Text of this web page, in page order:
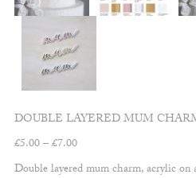
DOUBLE LAYERED MUM
£5.00–£7.00Price
range:
Double layered mum charm, acrylic